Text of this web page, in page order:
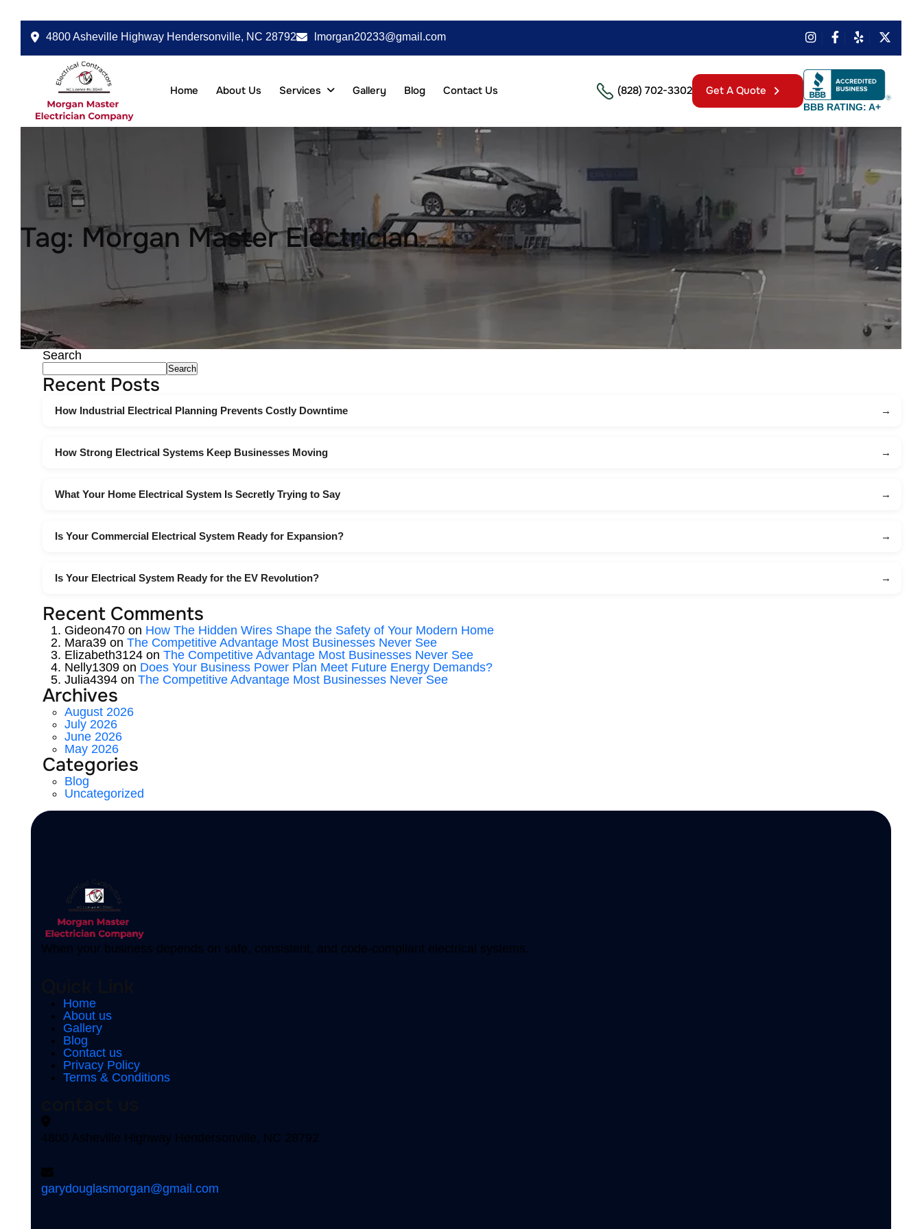
4800 Asheville Highway Hendersonville, NC 28792 lmorgan20233@gmail.com
Home About Us Services Gallery Blog Contact Us (828) 702-3302 Get A Quote
BBB RATING: A+
Tag: Morgan Master Electrician
Search
Search
Recent Posts
How Industrial Electrical Planning Prevents Costly Downtime
How Strong Electrical Systems Keep Businesses Moving
What Your Home Electrical System Is Secretly Trying to Say
Is Your Commercial Electrical System Ready for Expansion?
Is Your Electrical System Ready for the EV Revolution?
Recent Comments
Gideon470 on How The Hidden Wires Shape the Safety of Your Modern Home
Mara39 on The Competitive Advantage Most Businesses Never See
Elizabeth3124 on The Competitive Advantage Most Businesses Never See
Nelly1309 on Does Your Business Power Plan Meet Future Energy Demands?
Julia4394 on The Competitive Advantage Most Businesses Never See
Archives
August 2026
July 2026
June 2026
May 2026
Categories
Blog
Uncategorized
When your business depends on safe, consistent, and code-compliant electrical systems.
Home
About us
Gallery
Blog
Contact us
Privacy Policy
Terms & Conditions
4800 Asheville Highway Hendersonville, NC 28792
garydouglasmorgan@gmail.com